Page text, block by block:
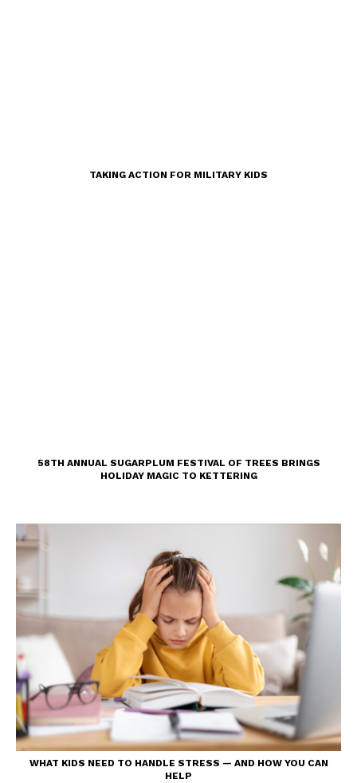
TAKING ACTION FOR MILITARY KIDS
58TH ANNUAL SUGARPLUM FESTIVAL OF TREES BRINGS
HOLIDAY MAGIC TO KETTERING
WHAT KIDS NEED TO HANDLE STRESS — AND HOW YOU CAN
HELP